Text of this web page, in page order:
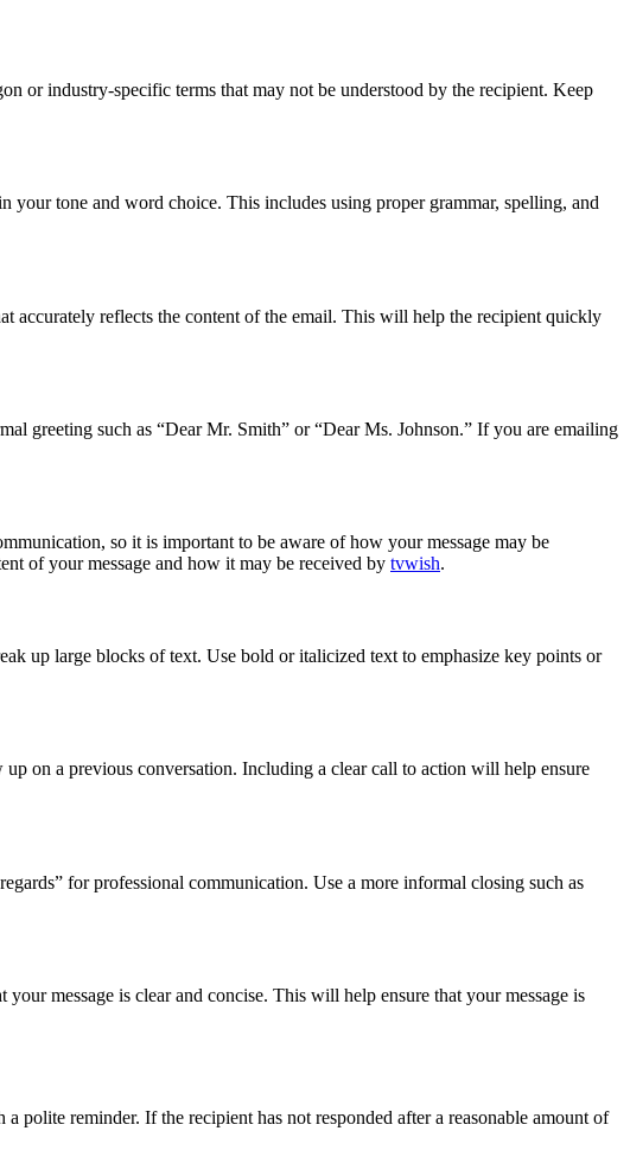
or industry-specific terms that may not be understood by the recipient. Keep
tone and word choice. This includes using proper grammar, spelling, and
accurately reflects the content of the email. This will help the recipient quickly
greeting such as “Dear Mr. Smith” or “Dear Ms. Johnson.” If you are emailing
so it is important to be aware of how your message may be
of your message and how it may be received by tvwish.
up large blocks of text. Use bold or italicized text to emphasize key points or
on a previous conversation. Including a clear call to action will help ensure
for professional communication. Use a more informal closing such as
message is clear and concise. This will help ensure that your message is
reminder. If the recipient has not responded after a reasonable amount of